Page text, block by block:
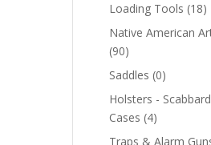
Loading Tools (18)
Native American
(90)
Saddles (0)
Holsters -
Cases (4)
Traps & Alarm